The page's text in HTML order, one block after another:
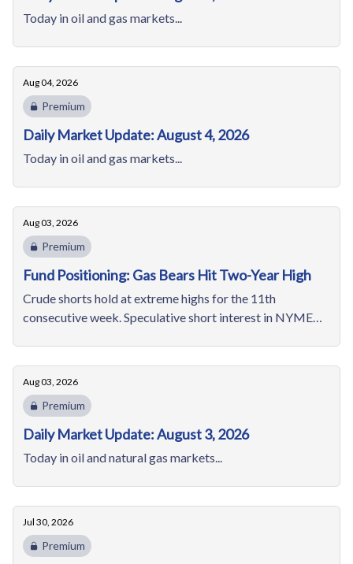
Today in oil and gas markets...
Aug 04, 2026
Premium
Daily Market Update: August 4, 2026
Today in oil and gas markets...
Aug 03, 2026
Premium
Fund Positioning: Gas Bears Hit Two-Year High
Crude shorts hold at extreme highs for the 11th
consecutive week. Speculative short interest in NYMEX
Aug 03, 2026
Premium
Daily Market Update: August 3, 2026
Today in oil and natural gas markets...
Jul 30, 2026
Premium